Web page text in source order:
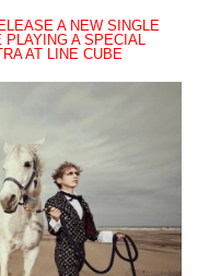
A NEW SINGLE
A SPECIAL
AT LINE CUBE